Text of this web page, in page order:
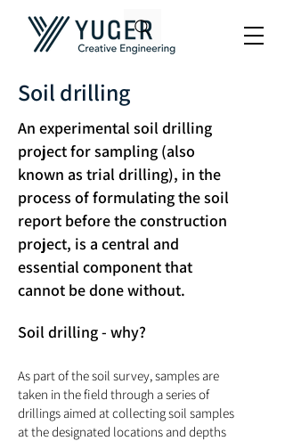
Soil drilling
An experimental soil drilling
project for sampling (also
known as trial drilling), in the
process of formulating the soil
report before the construction
project, is a central and
essential component that
cannot be done without.
Soil drilling - why?
As part of the soil survey, samples are
taken in the field through a series of
drillings aimed at collecting soil samples
at the designated locations and depths